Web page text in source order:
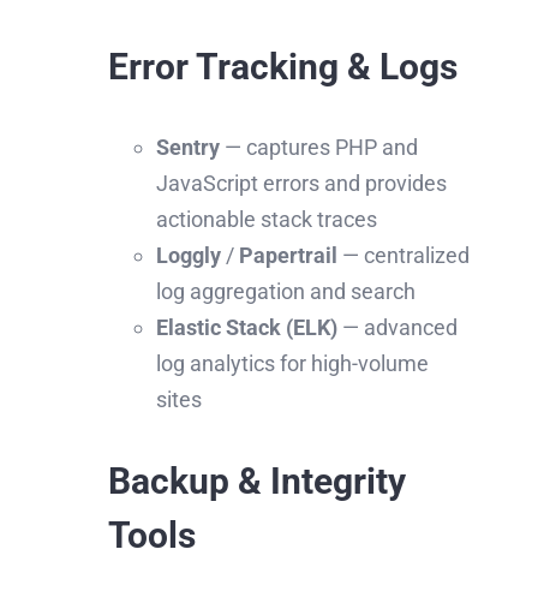
Error Tracking & Logs
Sentry— captures PHP and
JavaScript errors and provides
actionable stack traces
Loggly/ Papertrail — centralized
log aggregation and search
Elastic Stack (ELK)— advanced
log analytics for high-volume
sites
Backup & Integrity
Tools